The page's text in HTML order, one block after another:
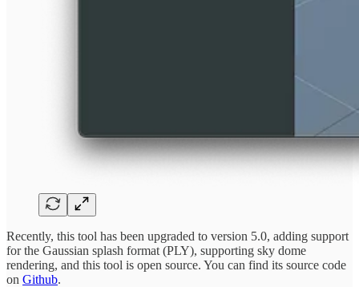
Recently, this tool has been upgraded to version 5.0, adding support
for the Gaussian splash format (PLY), supporting sky dome
rendering, and this tool is open source. You can find its source code
on Github.